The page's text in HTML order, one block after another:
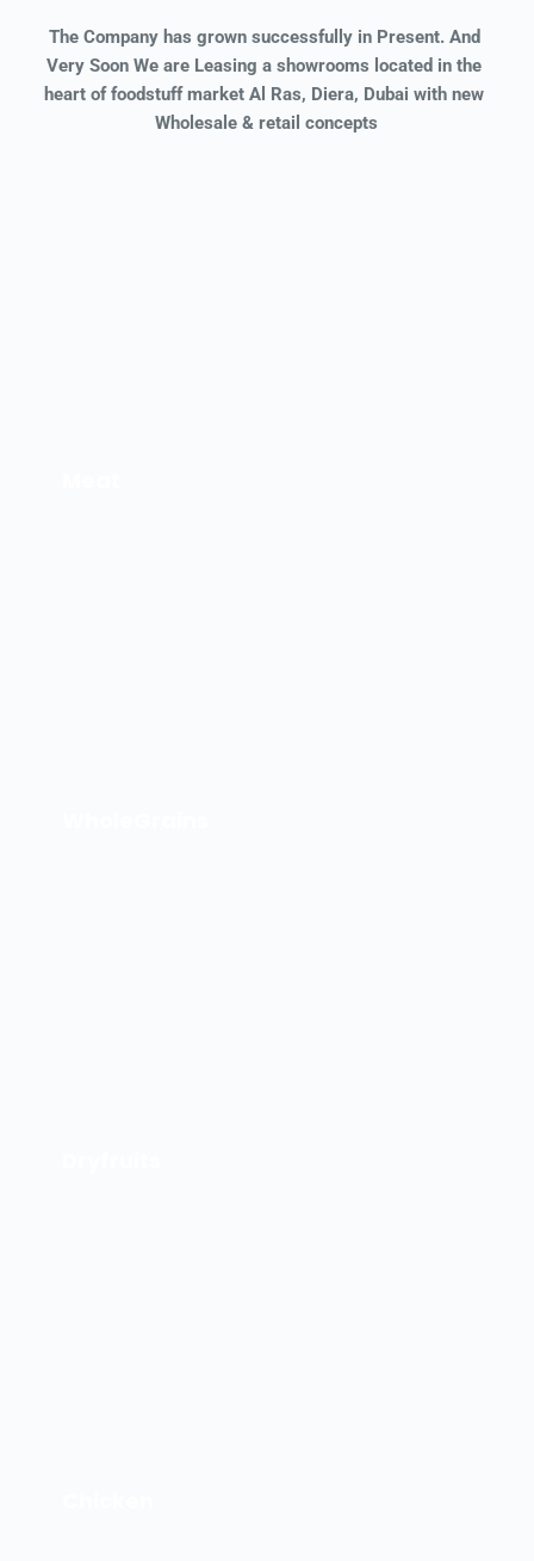
The Company has grown successfully in Present. And
Very Soon We are Leasing a showrooms located in the
heart of foodstuff market Al Ras, Diera, Dubai with new
Wholesale & retail concepts